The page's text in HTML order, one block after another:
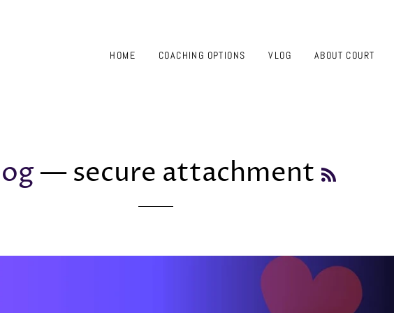
HOME COACHING OPTIONS VLOG ABOUT COURT
— secure attachment